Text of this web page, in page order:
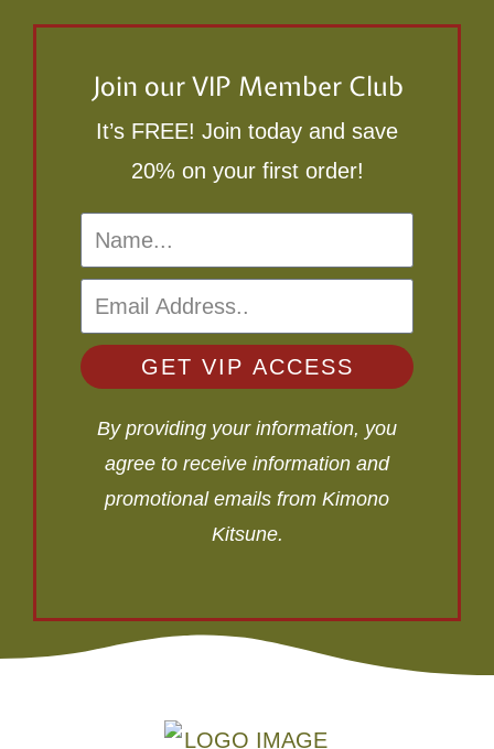
Join our VIP Member Club
It’s FREE! Join today and save
20% on your first order!
GET VIP ACCESS
By providing your information, you
agree to receive information and
promotional emails from Kimono
Kitsune.